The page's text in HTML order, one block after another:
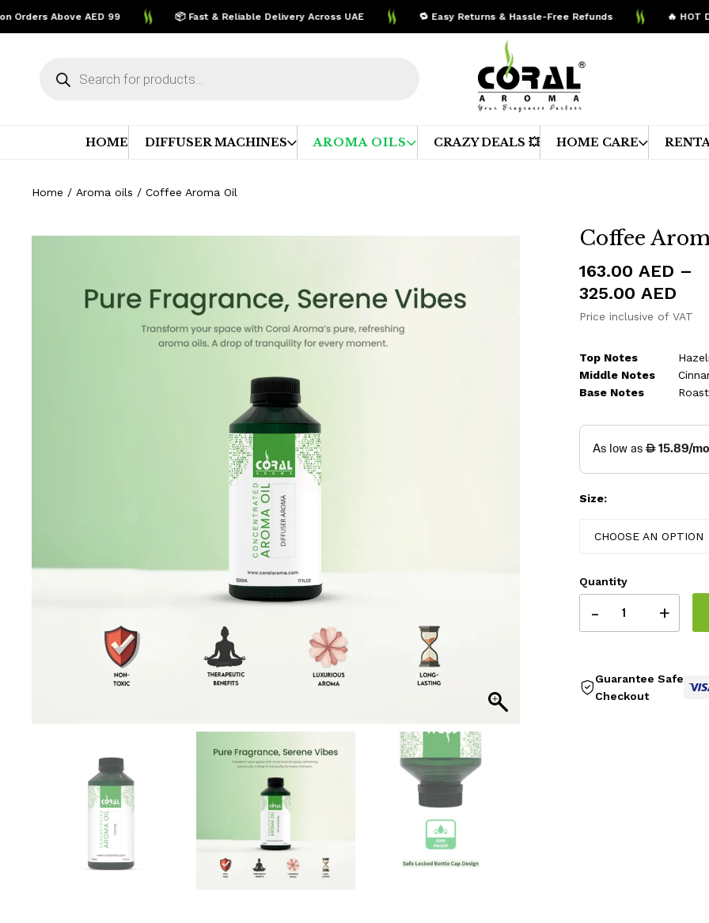
Above AED 99 📦 Fast & Reliable Delivery Across UAE 🔁 Easy Returns & Hassle-Free Refunds 🔥 HOT
search
HOME DIFFUSER MACHINES AROMA OILS CRAZY DEALS 💥 HOME CARE
Home / Aroma oils / Coffee Aroma Oil
Coffee
163.00 AED –
325.00 AED
Price inclusive of VAT
Top Notes
Middle Notes
Base Notes
Size:
CHOOSE AN OPTION
Quantity
- +
Guarantee Safe
Checkout